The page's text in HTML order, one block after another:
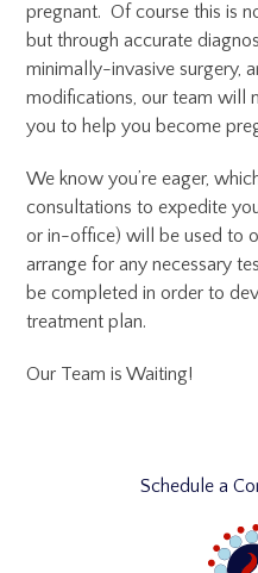
pregnant. Of course this is
but through accurate
minimally-invasive surgery,
modifications, our team will
you to help you become
We know you’re eager,
consultations to expedite
or in-office) will be used to
arrange for any necessary
be completed in order to
treatment plan.
Our Team is Waiting!
Schedule a